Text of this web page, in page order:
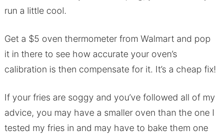
run a little cool.
Get a $5 oven thermometer from Walmart and pop
it in there to see how accurate your oven’s
calibration is then compensate for it. It’s a cheap fix!
If your fries are soggy and you’ve followed all of my
advice, you may have a smaller oven than the one I
tested my fries in and may have to bake them one